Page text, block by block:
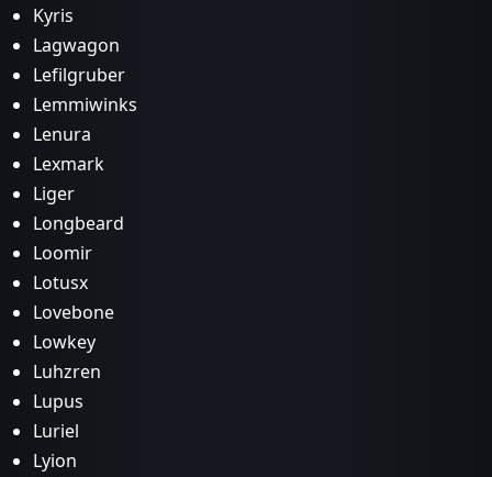
Kyris
Lagwagon
Lefilgruber
Lemmiwinks
Lenura
Lexmark
Liger
Longbeard
Loomir
Lotusx
Lovebone
Lowkey
Luhzren
Lupus
Luriel
Lyion